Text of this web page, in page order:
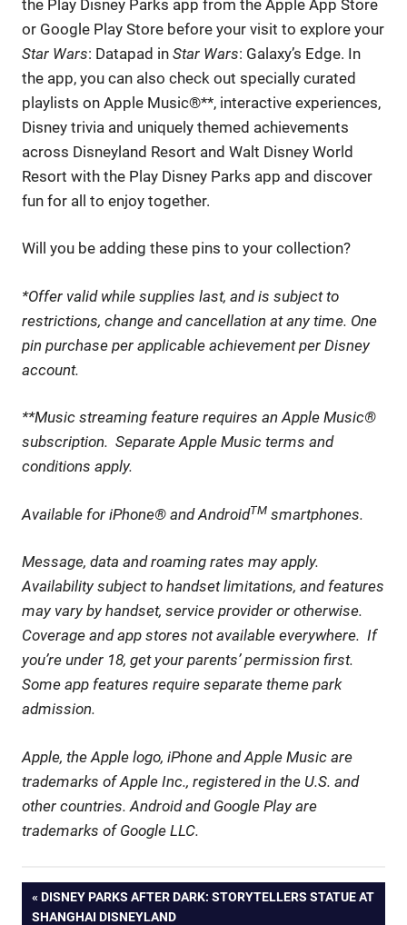
the Play Disney Parks app from the Apple App Store
or Google Play Store before your visit to explore your
Star Wars: Datapad in Star Wars: Galaxy’s Edge. In
the app, you can also check out specially curated
playlists on Apple Music®**, interactive experiences,
Disney trivia and uniquely themed achievements
across Disneyland Resort and Walt Disney World
Resort with the Play Disney Parks app and discover
fun for all to enjoy together.
Will you be adding these pins to your collection?
*Offer valid while supplies last, and is subject to
restrictions, change and cancellation at any time. One
pin purchase per applicable achievement per Disney
account.
**Music streaming feature requires an Apple Music®
subscription. Separate Apple Music terms and
conditions apply.
Available for iPhone® and AndroidTM smartphones.
Message, data and roaming rates may apply.
Availability subject to handset limitations, and features
may vary by handset, service provider or otherwise.
Coverage and app stores not available everywhere. If
you’re under 18, get your parents’ permission first.
Some app features require separate theme park
admission.
Apple, the Apple logo, iPhone and Apple Music are
trademarks of Apple Inc., registered in the U.S. and
other countries. Android and Google Play are
trademarks of Google LLC.
Post
PREVIOUS
POST:
DISNEY PARKS AFTER DARK: STORYTELLERS STATUE AT
SHANGHAI DISNEYLAND